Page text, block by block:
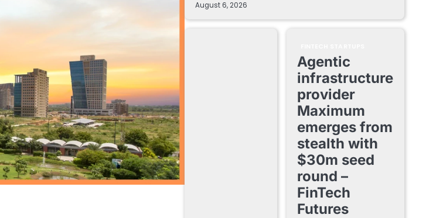
August 6, 2026
Agentic
infrastructure
provider
Maximum
emerges from
stealth with
$30m seed
round –
FinTech
Futures